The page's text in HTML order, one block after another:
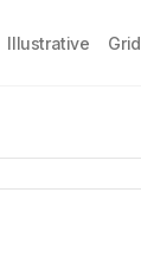
Illustrative Grid